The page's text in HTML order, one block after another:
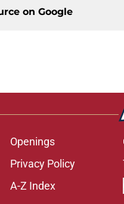
on Google
Openings
Privacy Policy
A-Z Index